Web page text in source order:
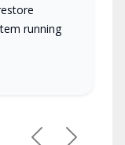
running